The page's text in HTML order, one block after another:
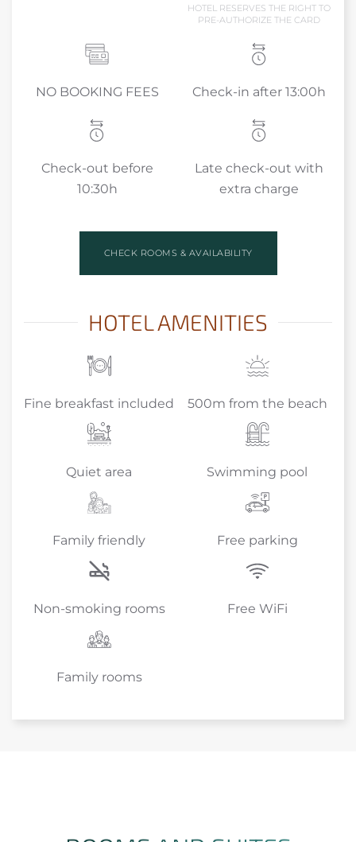
HOTEL RESERVES THE RIGHT TO
PRE-AUTHORIZE THE CARD
NO BOOKING FEES Check-in after 13:00h
Check-out before
10:30h
Late check-out with
extra charge
CHECK ROOMS & AVAILABILITY
HOTEL AMENITIES
Fine breakfast included 500m from the beach
Quiet area Swimming pool
Family friendly Free parking
Non-smoking rooms Free WiFi
Family rooms